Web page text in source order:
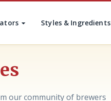
Styles & Ingredients
our community of brewers